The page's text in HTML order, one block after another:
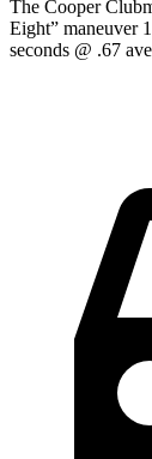
The Cooper
Eight” maneuver
seconds @ .67